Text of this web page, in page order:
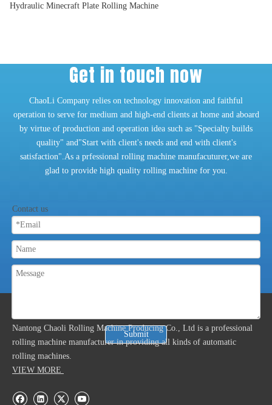
Hydraulic Minecraft Plate Rolling Machine
Get in touch now
ChaoLi Company relies on technology innovation and faithful
operation to serve for medium and high-end clients at home and aboard
by virtue of production and operation idea such as "Specialty builds
quality" and"Start with client's needs and end with client's
satisfaction".As a prfessional rolling machine manufacuturer,we are
glad to provide high quality rolling machine for you.
Contact us
Submit
Nantong Chaoli Rolling Machine Producing Co., Ltd is a professional
rolling machine manufacturer in providing all kinds of automatic
rolling machines.
VIEW MORE